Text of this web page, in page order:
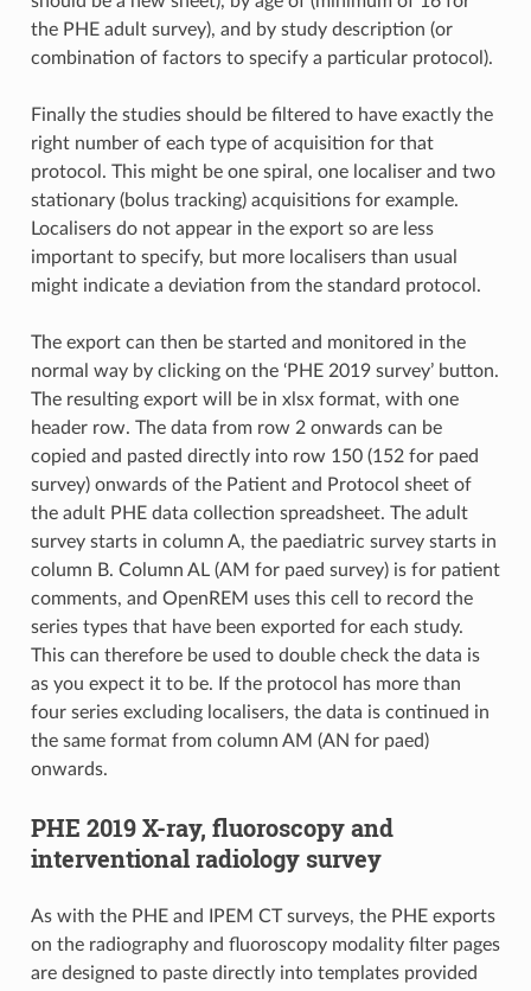
the PHE adult survey), and by study description (or
combination of factors to specify a particular protocol).
Finally the studies should be filtered to have exactly the
right number of each type of acquisition for that
protocol. This might be one spiral, one localiser and two
stationary (bolus tracking) acquisitions for example.
Localisers do not appear in the export so are less
important to specify, but more localisers than usual
might indicate a deviation from the standard protocol.
The export can then be started and monitored in the
normal way by clicking on the ‘PHE 2019 survey’ button.
The resulting export will be in xlsx format, with one
header row. The data from row 2 onwards can be
copied and pasted directly into row 150 (152 for paed
survey) onwards of the Patient and Protocol sheet of
the adult PHE data collection spreadsheet. The adult
survey starts in column A, the paediatric survey starts in
column B. Column AL (AM for paed survey) is for patient
comments, and OpenREM uses this cell to record the
series types that have been exported for each study.
This can therefore be used to double check the data is
as you expect it to be. If the protocol has more than
four series excluding localisers, the data is continued in
the same format from column AM (AN for paed)
onwards.
PHE 2019 X-ray, fluoroscopy and
interventional radiology survey
As with the PHE and IPEM CT surveys, the PHE exports
on the radiography and fluoroscopy modality filter pages
are designed to paste directly into templates provided